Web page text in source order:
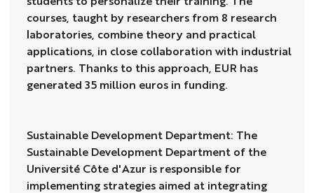
courses, taught by researchers from 8 research
laboratories, combine theory and practical
applications, in close collaboration with industrial
partners. Thanks to this approach, EUR has
generated 35 million euros in funding.
Sustainable Development Department: The
Sustainable Development Department of the
Université Côte d'Azur is responsible for
implementing strategies aimed at integrating